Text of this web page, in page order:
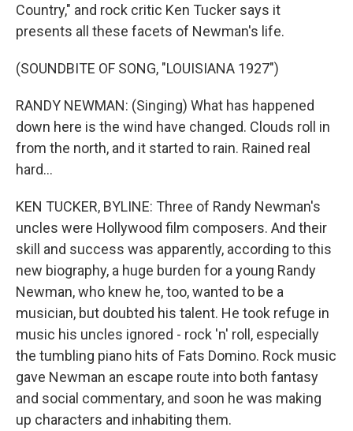
Country," and rock critic Ken Tucker says it
presents all these facets of Newman's life.
(SOUNDBITE OF SONG, "LOUISIANA 1927")
RANDY NEWMAN: (Singing) What has happened
down here is the wind have changed. Clouds roll in
from the north, and it started to rain. Rained real
hard...
KEN TUCKER, BYLINE: Three of Randy Newman's
uncles were Hollywood film composers. And their
skill and success was apparently, according to this
new biography, a huge burden for a young Randy
Newman, who knew he, too, wanted to be a
musician, but doubted his talent. He took refuge in
music his uncles ignored - rock 'n' roll, especially
the tumbling piano hits of Fats Domino. Rock music
gave Newman an escape route into both fantasy
and social commentary, and soon he was making
up characters and inhabiting them.